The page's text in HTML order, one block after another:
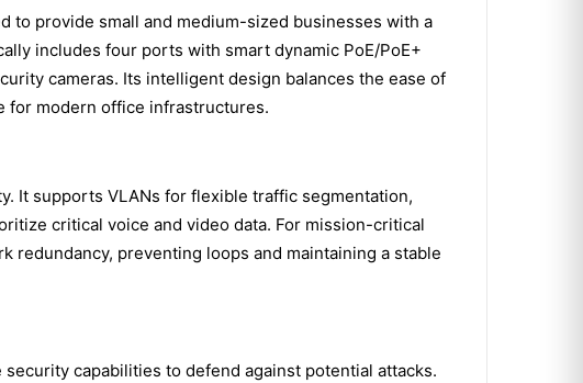
to provide small and medium-sized businesses with a
includes four ports with smart dynamic PoE/PoE+
cameras. Its intelligent design balances the ease of
for modern office infrastructures.
It supports VLANs for flexible traffic segmentation,
critical voice and video data. For mission-critical
redundancy, preventing loops and maintaining a stable
capabilities to defend against potential attacks.